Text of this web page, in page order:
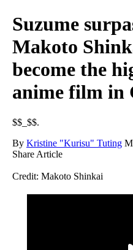
Suzume
Makoto
become the
anime film in
$$_$$.
By Kristine "Kurisu" Tuting
Share Article
Credit: Makoto Shinkai